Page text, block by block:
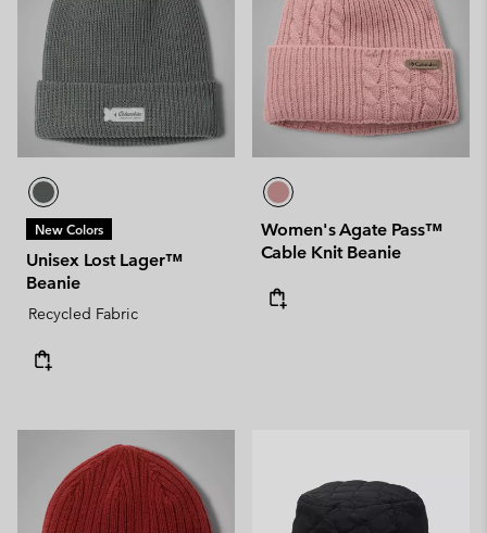
New Colors
Unisex Lost Lager™
Beanie
Recycled Fabric
Women's Agate Pass™
Cable Knit Beanie